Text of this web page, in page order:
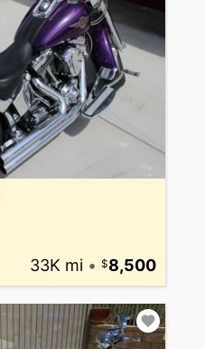
33K mi • 8,500